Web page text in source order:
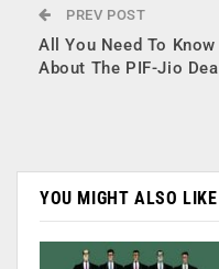
PREV POST
All You Need To Know
About The PIF-Jio Deal
YOU MIGHT ALSO LIKE